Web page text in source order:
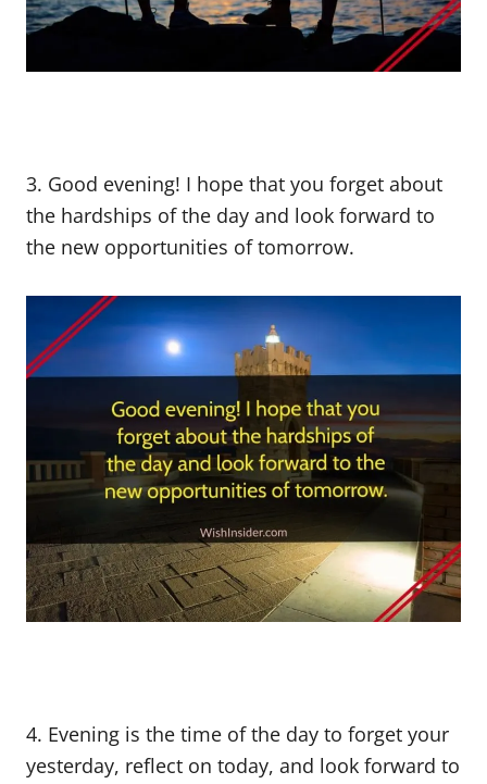
3. Good evening! I hope that you forget about
the hardships of the day and look forward to
the new opportunities of tomorrow.
4. Evening is the time of the day to forget your
yesterday, reflect on today, and look forward to